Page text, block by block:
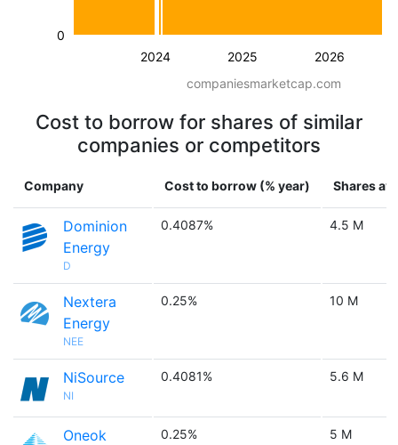
2024 2025 2026
0
companiesmarketcap.com
Cost to borrow for shares of similar
companies or competitors
Company Cost to borrow (% year) Shares
Dominion
Energy
D
0.4087% 4.5 M
Nextera
Energy
NEE
0.25% 10 M
NiSource
NI
0.4081% 5.6 M
Oneok 0.25% 5 M